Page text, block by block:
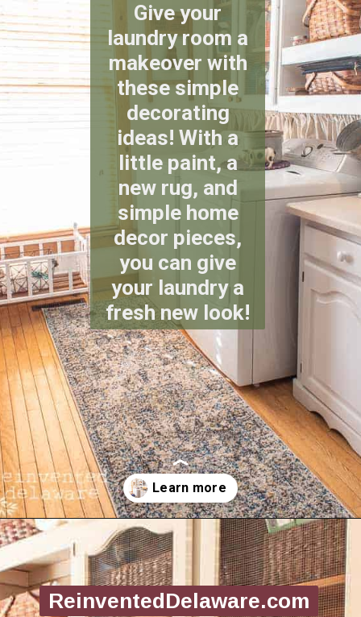
Give your
laundry room a
makeover with
these simple
decorating
ideas! With a
little paint, a
new rug, and
simple home
decor pieces,
you can give
your laundry a
fresh new look!
Opening
ReinventedDelaware.com